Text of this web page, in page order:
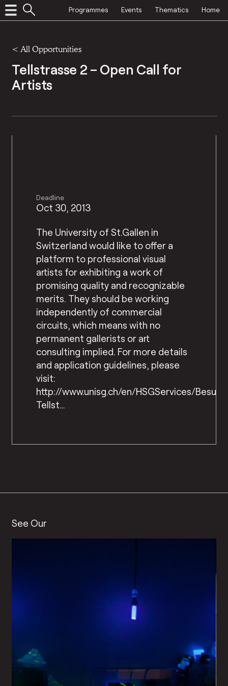
Programmes Events Thematics Home
< All Opportunities
Tellstrasse 2 – Open Call for
Artists
Deadline
Oct 30, 2013
The University of St.Gallen in
Switzerland would like to offer a
platform to professional visual
artists for exhibiting a work of
promising quality and recognizable
merits. They should be working
independently of commercial
circuits, which means with no
permanent gallerists or art
consulting implied. For more details
and application guidelines, please
visit:
http://www.unisg.ch/en/HSGServices/
Tellst…
See Our